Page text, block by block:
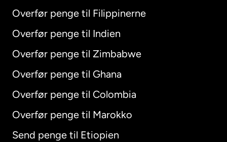
Overfør penge til Filippinerne
Overfør penge til Indien
Overfør penge til Zimbabwe
Overfør penge til Ghana
Overfør penge til Colombia
Overfør penge til Marokko
Send penge til Etiopien